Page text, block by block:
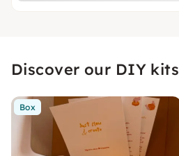
Discover our DIY kits
Box